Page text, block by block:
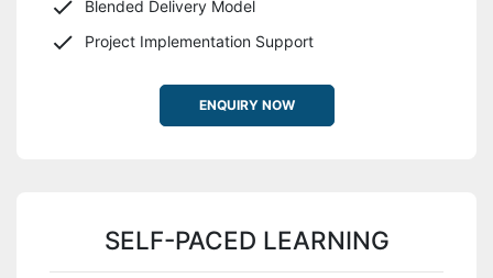
Blended Delivery Model
Project Implementation Support
ENQUIRY NOW
SELF-PACED LEARNING